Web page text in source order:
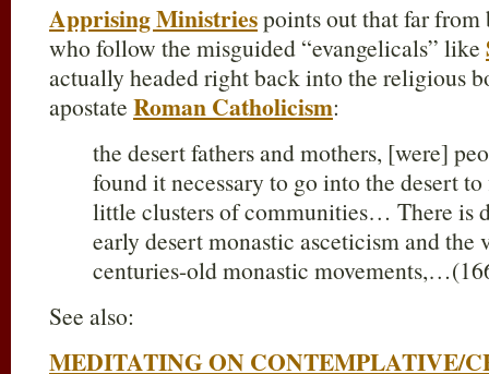
Apprising Ministriespoints out that far from
who follow the misguided “evangelicals” like
actually headed right back into the religious
apostate Roman Catholicism:
the desert fathers and mothers, [were]
found it necessary to go into the desert
little clusters of communities… There is
early desert monastic asceticism and the
centuries-old monastic
See also:
MEDITATING ON CONTEMPLATIVE/